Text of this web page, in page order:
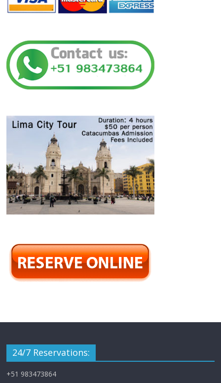
24/7 Reservations:
+51 983473864